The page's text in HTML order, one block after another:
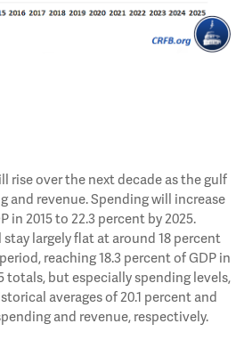
rise over the next decade as the gulf
and revenue. Spending will increase
in 2015 to 22.3 percent by 2025.
largely flat at around 18 percent
reaching 18.3 percent of GDP in
totals, but especially spending levels,
averages of 20.1 percent and
and revenue, respectively.